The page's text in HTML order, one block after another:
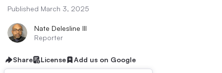
Published March 3, 2025
Nate Delesline III
Reporter
Share License Add us on Google